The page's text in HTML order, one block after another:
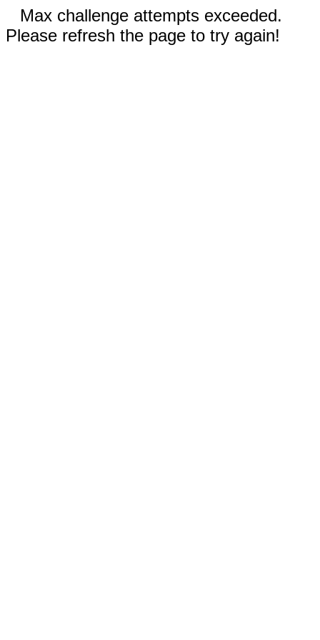
Max challenge attempts exceeded.
Please refresh the page to try again!